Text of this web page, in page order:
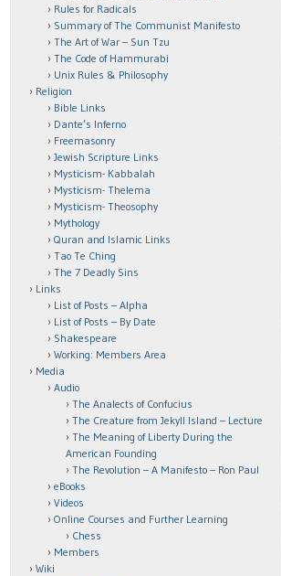
Rules for Radicals
Summary of The Communist Manifesto
The Art of War – Sun Tzu
The Code of Hammurabi
Unix Rules & Philosophy
Religion
Bible Links
Dante’s Inferno
Freemasonry
Jewish Scripture Links
Mysticism- Kabbalah
Mysticism- Thelema
Mysticism- Theosophy
Mythology
Quran and Islamic Links
Tao Te Ching
The 7 Deadly Sins
Links
List of Posts – Alpha
List of Posts – By Date
Shakespeare
Working: Members Area
Media
Audio
The Analects of Confucius
The Creature from Jekyll Island – Lecture
The Meaning of Liberty During the
American Founding
The Revolution – A Manifesto – Ron Paul
eBooks
Videos
Online Courses and Further Learning
Chess
Members
Wiki